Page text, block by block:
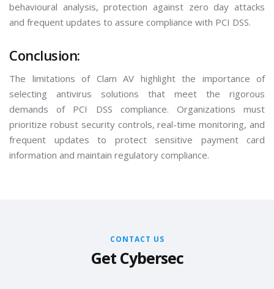
behavioural analysis, protection against zero day attacks
and frequent updates to assure compliance with PCI DSS.
Conclusion:
The limitations of Clam AV highlight the importance of
selecting antivirus solutions that meet the rigorous
demands of PCI DSS compliance. Organizations must
prioritize robust security controls, real-time monitoring, and
frequent updates to protect sensitive payment card
information and maintain regulatory compliance.
CONTACT US
Get Cybersec